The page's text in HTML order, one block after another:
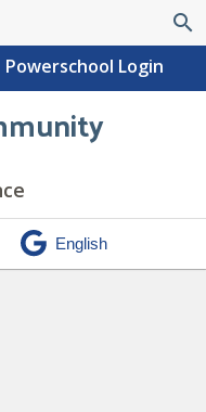
search
Powerschool Login